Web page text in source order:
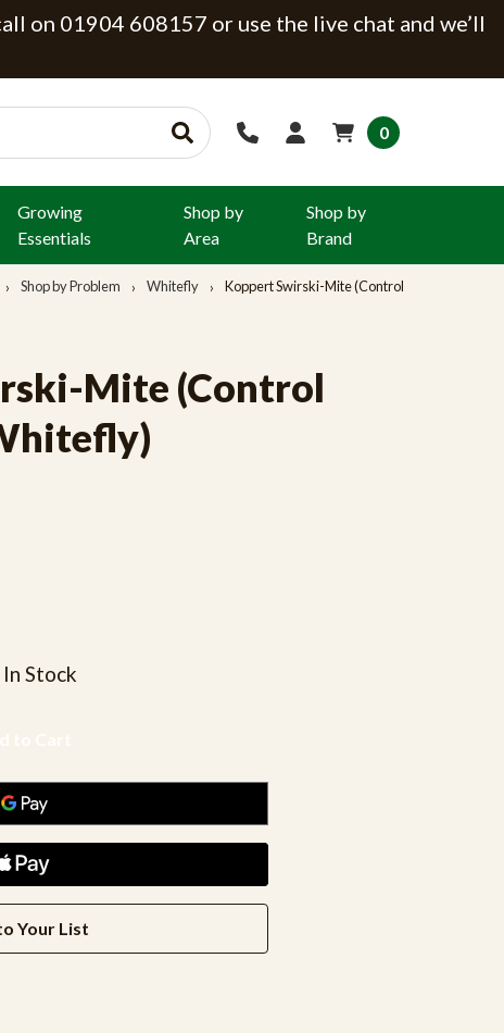
on 01904 608157 or use the live chat and we’ll
0
Growing
Essentials
Shop by
Area
Shop by
Brand
Shop by Problem Whitefly
Koppert Swirski-Mite (Control
Mite (Control
In Stock
Your List